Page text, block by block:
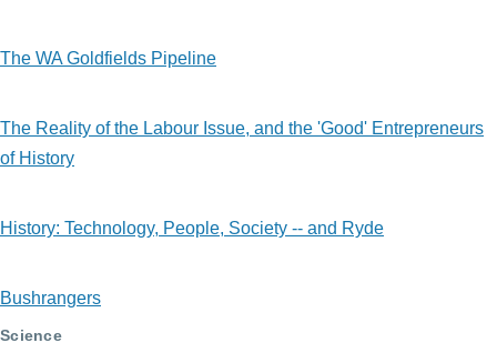
The WA Goldfields Pipeline
The Reality of the Labour Issue, and the 'Good' Entrepreneurs
of History
History: Technology, People, Society -- and Ryde
Bushrangers
Science